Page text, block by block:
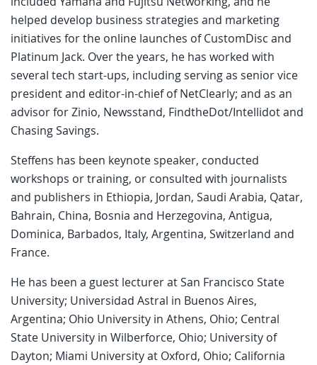
helped develop business strategies and marketing
initiatives for the online launches of CustomDisc and
Platinum Jack. Over the years, he has worked with
several tech start-ups, including serving as senior vice
president and editor-in-chief of NetClearly; and as an
advisor for Zinio, Newsstand, FindtheDot/Intellidot and
Chasing Savings.
Steffens has been keynote speaker, conducted
workshops or training, or consulted with journalists
and publishers in Ethiopia, Jordan, Saudi Arabia, Qatar,
Bahrain, China, Bosnia and Herzegovina, Antigua,
Dominica, Barbados, Italy, Argentina, Switzerland and
France.
He has been a guest lecturer at San Francisco State
University; Universidad Astral in Buenos Aires,
Argentina; Ohio University in Athens, Ohio; Central
State University in Wilberforce, Ohio; University of
Dayton; Miami University at Oxford, Ohio; California